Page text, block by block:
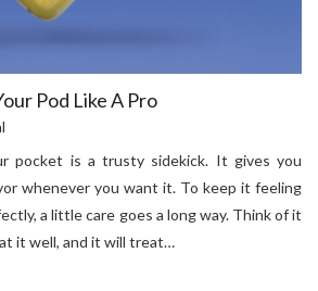
Pod Like A Pro
pocket is a trusty sidekick. It gives you
whenever you want it. To keep it feeling
a little care goes a long way. Think of it
it well, and it will treat…